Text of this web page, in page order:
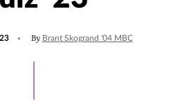
By Brant Skogrand '04 MBC